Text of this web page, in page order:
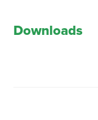
Downloads